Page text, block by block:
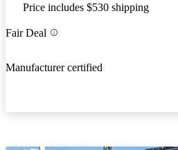
Price includes $530 shipping
Fair Deal
Manufacturer certified